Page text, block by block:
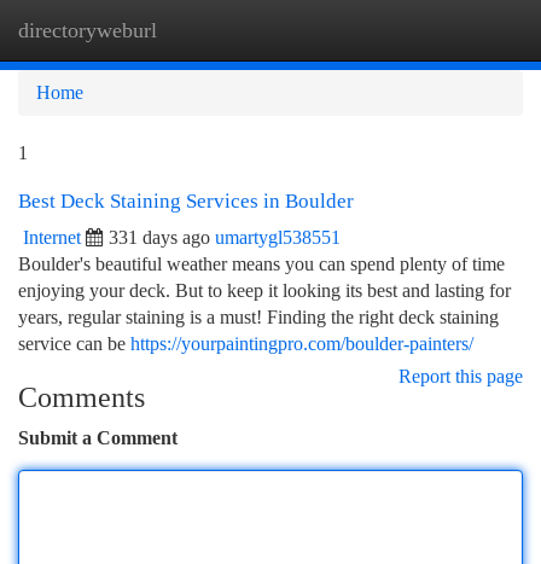
directoryweburl
Home
1
Best Deck Staining Services in Boulder
Internet 331 days ago umartygl538551
Boulder's beautiful weather means you can spend plenty of time
enjoying your deck. But to keep it looking its best and lasting for
years, regular staining is a must! Finding the right deck staining
service can be https://yourpaintingpro.com/boulder-painters/
Report this page
Comments
Submit a Comment